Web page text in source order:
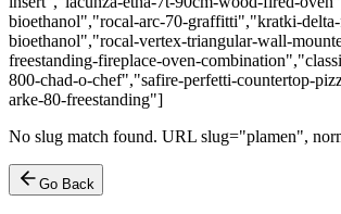
bioethanol","rocal-arc-70-graffitti","kratki-
bioethanol","rocal-vertex-triangular-wall-
freestanding-fireplace-oven-
800-chad-o-chef","safire-perfetti-countertop-
arke-80-freestanding"]
No slug match found. URL slug="plamen",
Go Back